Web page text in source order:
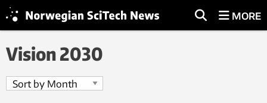
MORE
Vision 2030